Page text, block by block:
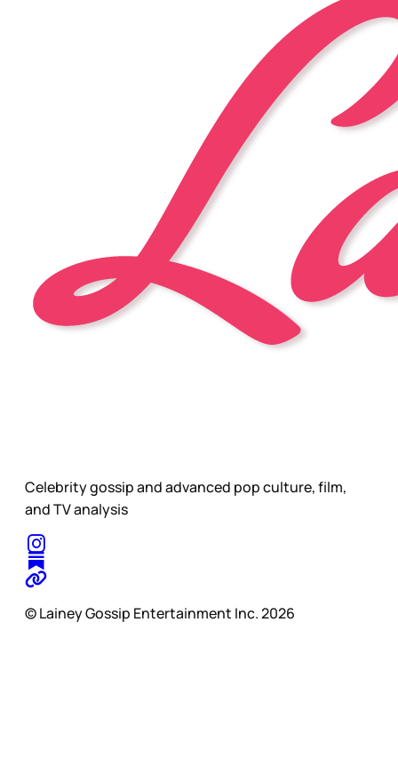
Celebrity gossip and advanced pop culture, film,
and TV analysis
© Lainey Gossip Entertainment Inc. 2026